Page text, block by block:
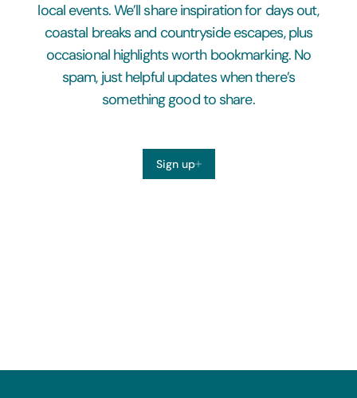
local events. We’ll share inspiration for days out,
coastal breaks and countryside escapes, plus
occasional highlights worth bookmarking. No
spam, just helpful updates when there’s
something good to share.
Sign up